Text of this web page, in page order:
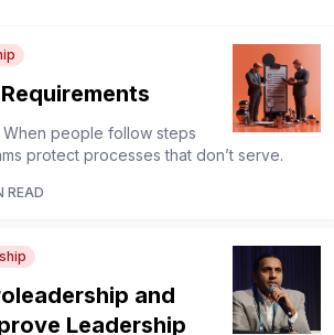
When people follow steps
protect processes that don’t serve.
READ
and
Leadership